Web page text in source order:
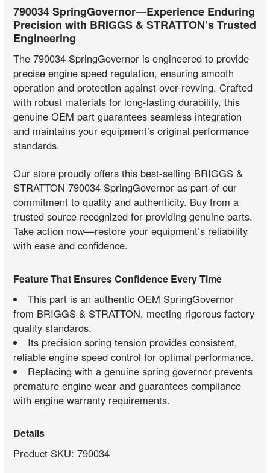
790034 SpringGovernor—Experience Enduring
Precision with BRIGGS & STRATTON’s Trusted
Engineering
The 790034 SpringGovernor is engineered to provide
precise engine speed regulation, ensuring smooth
operation and protection against over-revving. Crafted
with robust materials for long-lasting durability, this
genuine OEM part guarantees seamless integration
and maintains your equipment’s original performance
standards.
Our store proudly offers this best-selling BRIGGS &
STRATTON 790034 SpringGovernor as part of our
commitment to quality and authenticity. Buy from a
trusted source recognized for providing genuine parts.
Take action now—restore your equipment’s reliability
with ease and confidence.
Feature That Ensures Confidence Every Time
This part is an authentic OEM SpringGovernor
from BRIGGS & STRATTON, meeting rigorous factory
quality standards.
Its precision spring tension provides consistent,
reliable engine speed control for optimal performance.
Replacing with a genuine spring governor prevents
premature engine wear and guarantees compliance
with engine warranty requirements.
Details
Product SKU: 790034